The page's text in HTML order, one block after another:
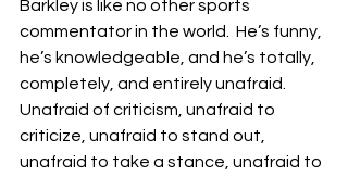
Barkley is like no other sports
commentator in the world.  He’s funny,
he’s knowledgeable, and he’s totally,
completely, and entirely unafraid.
Unafraid of criticism, unafraid to
criticize, unafraid to stand out,
unafraid to take a stance, unafraid to